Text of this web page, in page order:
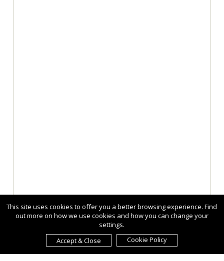
This site uses cookies to offer you a better browsing experience. Find
out more on how we use cookies and how you can change your
settings.
Accept & Close
Cookie Policy